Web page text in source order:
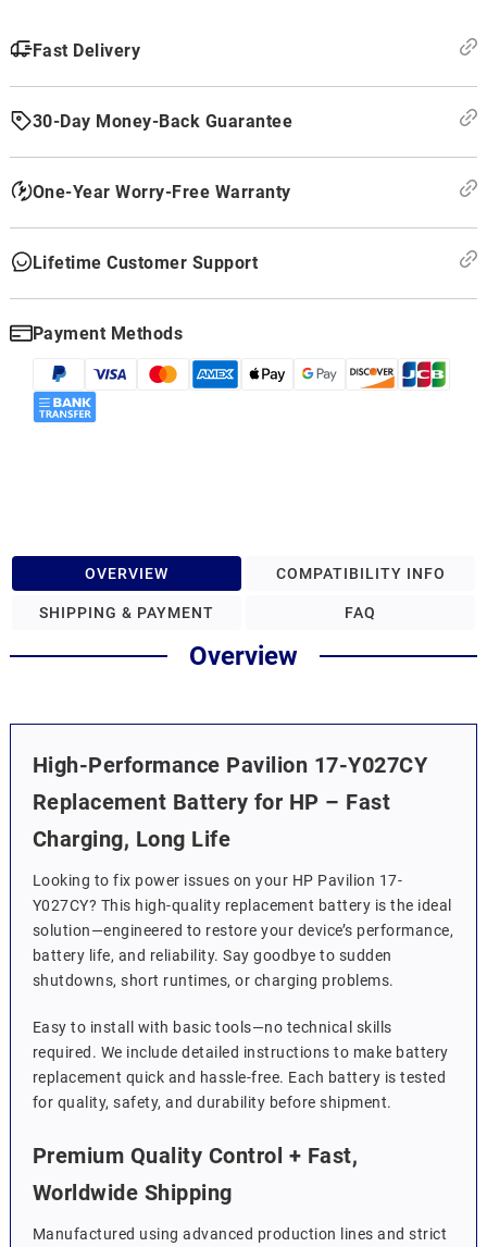
Fast Delivery
30-Day Money-Back Guarantee
One-Year Worry-Free Warranty
Lifetime Customer Support
Payment Methods
OVERVIEW COMPATIBILITY INFO
SHIPPING & PAYMENT FAQ
Overview
High-Performance Pavilion 17-Y027CY
Replacement Battery for HP – Fast
Charging, Long Life
Looking to fix power issues on your HP Pavilion 17-
Y027CY? This high-quality replacement battery is the ideal
solution—engineered to restore your device’s performance,
battery life, and reliability. Say goodbye to sudden
shutdowns, short runtimes, or charging problems.
Easy to install with basic tools—no technical skills
required. We include detailed instructions to make battery
replacement quick and hassle-free. Each battery is tested
for quality, safety, and durability before shipment.
Premium Quality Control + Fast,
Worldwide Shipping
Manufactured using advanced production lines and strict